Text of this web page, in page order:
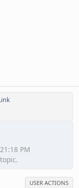
PM
USER ACTIONS